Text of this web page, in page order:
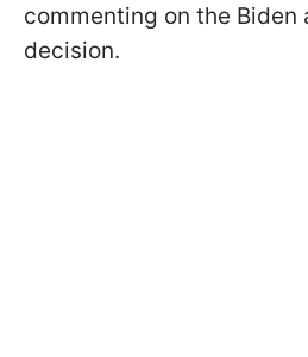
commenting on the Biden
decision.